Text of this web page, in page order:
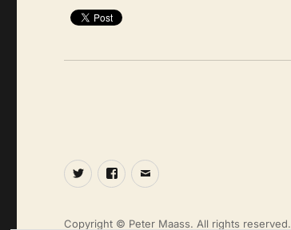
TwitterFacebook
Email
Copyright © Peter Maass. All rights reserved.